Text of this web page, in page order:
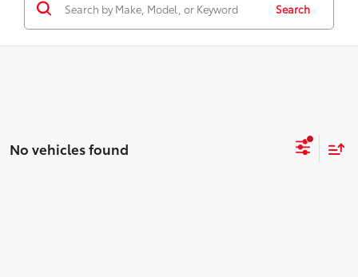
Search
No vehicles found